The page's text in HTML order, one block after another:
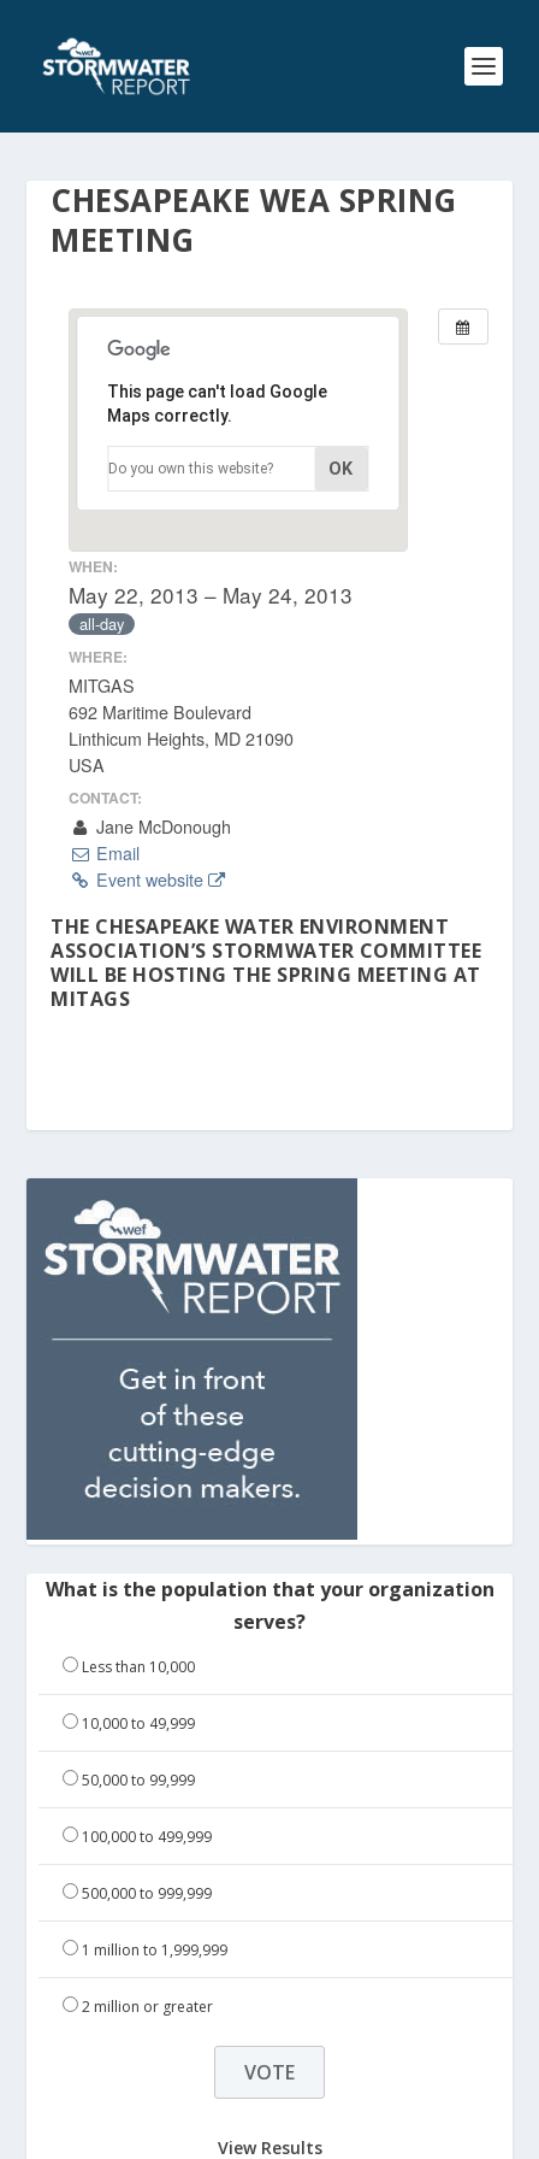
CHESAPEAKE WEA SPRING
MEETING
This page can't load Google
Maps correctly.
Do you own this website? OK
WHEN:
May 22, 2013 – May 24, 2013
all-day
WHERE:
MITGAS
692 Maritime Boulevard
Linthicum Heights, MD 21090
USA
CONTACT:
Jane McDonough
Email
Event website
THE CHESAPEAKE WATER ENVIRONMENT
ASSOCIATION’S STORMWATER COMMITTEE
WILL BE HOSTING THE SPRING MEETING AT
MITAGS
What is the population that your organization
serves?
Less than 10,000
10,000 to 49,999
50,000 to 99,999
100,000 to 499,999
500,000 to 999,999
1 million to 1,999,999
2 million or greater
View Results